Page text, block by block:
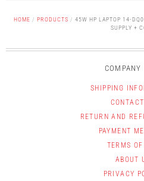
HOME / PRODUCTS / 45W HP LAPTOP 14-
SUPPLY +
COMPANY
SHIPPING
RETURN AND
PAYMENT
TERMS
ABOUT
PRIVACY